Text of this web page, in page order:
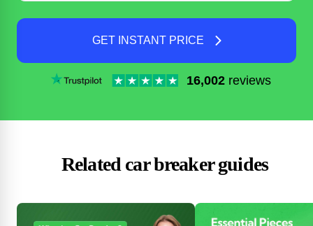
GET INSTANT PRICE
16,002 reviews
Related car breaker guides